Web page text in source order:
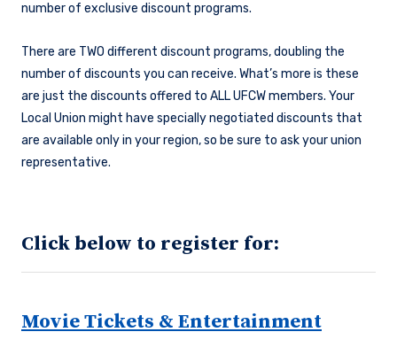
number of exclusive discount programs.
There are TWO different discount programs, doubling the
number of discounts you can receive. What’s more is these
are just the discounts offered to ALL UFCW members. Your
Local Union might have specially negotiated discounts that
are available only in your region, so be sure to ask your union
representative.
Click below to register for:
Movie Tickets & Entertainment